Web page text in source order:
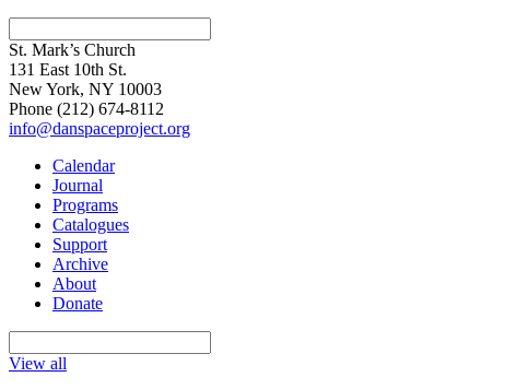
St. Mark’s Church
131 East 10th St.
New York, NY 10003
Phone (212) 674-8112
info@danspaceproject.org
Calendar
Journal
Programs
Catalogues
Support
Archive
About
Donate
View all